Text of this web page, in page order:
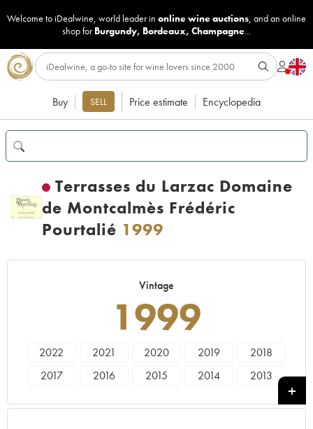
Welcome to iDealwine, world leader in online wine auctions, and an online
shop for Burgundy, Bordeaux, Champagne...
Buy SELL Price estimate Encyclopedia
Terrasses du Larzac Domaine
de Montcalmès Frédéric
Pourtalié 1999
Vintage
1999
2022 2021 2020 2019
2018
2017
2016 2015 2014
2013